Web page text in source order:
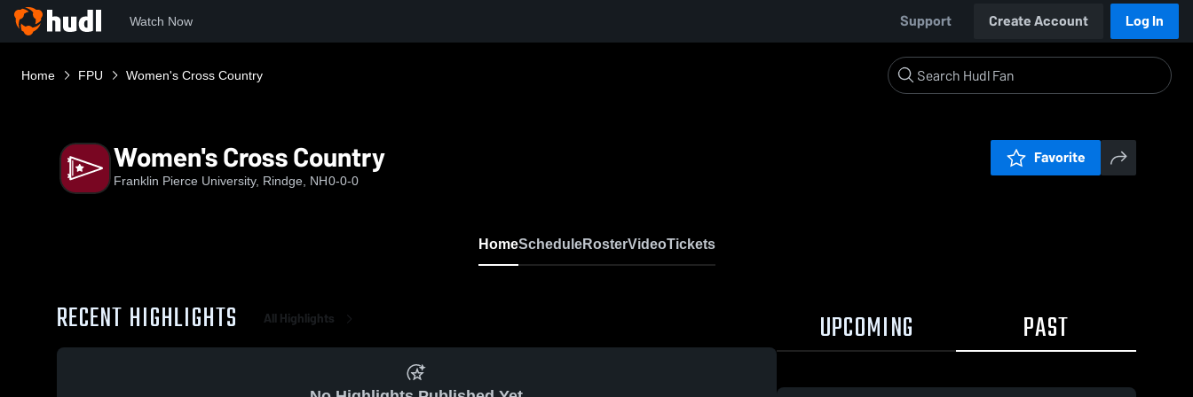
Watch Now Support Create Account Log In
Home FPU Women's Cross Country
Women's Cross Country
Franklin Pierce University, Rindge, NH0-0-0
Favorite
HomeScheduleRosterVideoTickets
RECENT HIGHLIGHTS All Highlights UPCOMING PAST